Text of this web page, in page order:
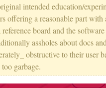
intended education/
offering a reasonable part
board and the
assholes about docs
obstructive to their user
garbage.